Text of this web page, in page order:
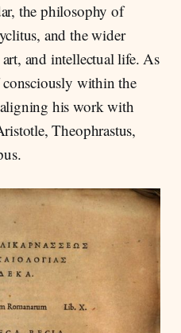
the philosophy of
and the wider
and intellectual life. As
consciously within the
his work with
Theophrastus,